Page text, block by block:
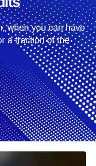
when you can have
a fraction of the